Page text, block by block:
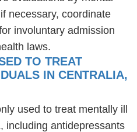
necessary, coordinate
involuntary admission
laws.
TO TREAT
IN CENTRALIA,
used to treat mentally ill
including antidepressants